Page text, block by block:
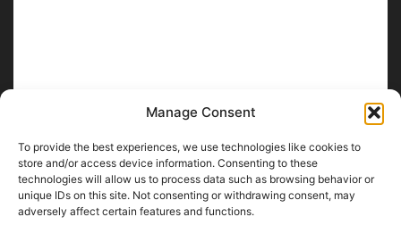
Manage Consent
To provide the best experiences, we use technologies like cookies to
store and/or access device information. Consenting to these
technologies will allow us to process data such as browsing behavior or
unique IDs on this site. Not consenting or withdrawing consent, may
adversely affect certain features and functions.
ABOUT US
SpiritofChennai.com - An in-depth website about Chennai